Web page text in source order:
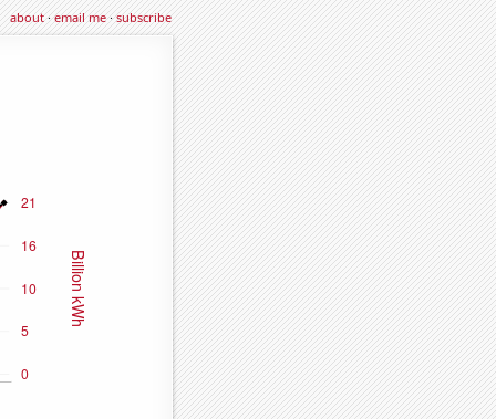
about·email me·subscribe